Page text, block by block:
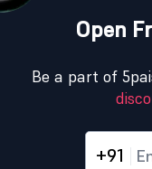
Open
Be a part of
+91